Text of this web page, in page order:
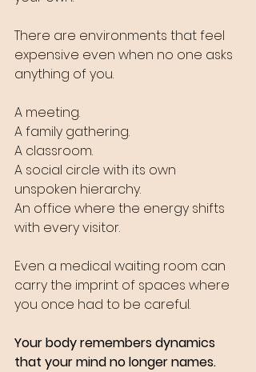
There are environments that feel
expensive even when no one asks
anything of you.
A meeting.
A family gathering.
A classroom.
A social circle with its own
unspoken hierarchy.
An office where the energy shifts
with every visitor.
Even a medical waiting room can
carry the imprint of spaces where
you once had to be careful.
Your body remembers dynamics
that your mind no longer names.